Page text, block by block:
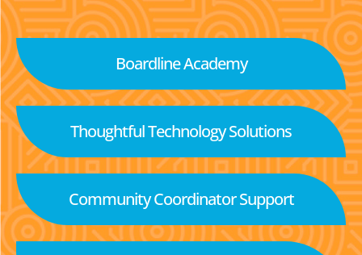
Boardline Academy
Thoughtful Technology Solutions
Community Coordinator Support